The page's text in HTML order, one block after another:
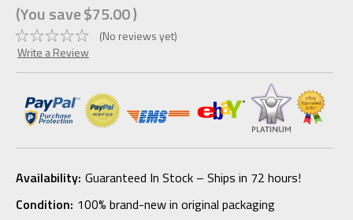
(You save$75.00)
(No reviews yet)
Write a Review
Availability: Guaranteed In Stock – Ships in 72 hours!
Condition: 100% brand-new in original packaging